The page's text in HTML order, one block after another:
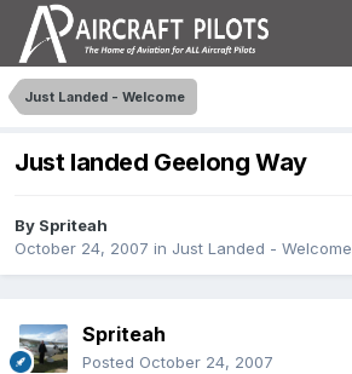
Just Landed - Welcome
Just landed Geelong Way
By Spriteah
October 24, 2007 in Just Landed - Welcome
Spriteah
Posted October 24, 2007